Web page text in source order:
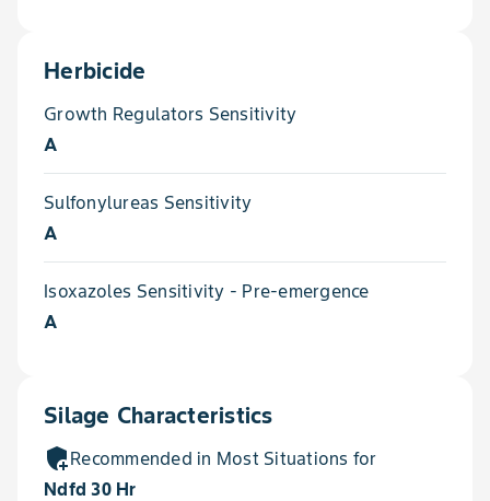
Herbicide
Growth Regulators Sensitivity
A
Sulfonylureas Sensitivity
A
Isoxazoles Sensitivity - Pre-emergence
A
Silage Characteristics
add_moderatorRecommended in Most Situations for
Ndfd 30 Hr